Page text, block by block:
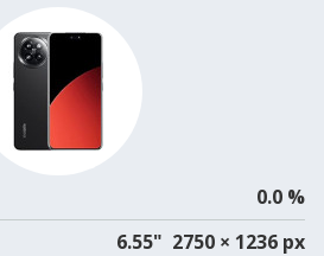
0.0 %
6.55" 2750 × 1236 px